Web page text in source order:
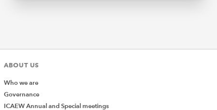
ABOUT US
Who we are
Governance
ICAEW Annual and Special meetings